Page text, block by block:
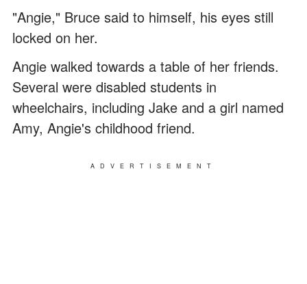
"Angie," Bruce said to himself, his eyes still
locked on her.
Angie walked towards a table of her friends.
Several were disabled students in
wheelchairs, including Jake and a girl named
Amy, Angie's childhood friend.
ADVERTISEMENT